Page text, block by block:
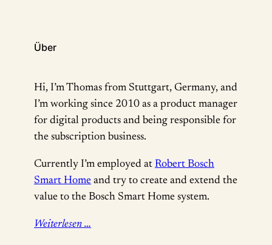
Über
Hi, I’m Thomas from Stuttgart, Germany, and
I’m working since 2010 as a product manager
for digital products and being responsible for
the subscription business.
Currently I’m employed at Robert Bosch
Smart Home and try to create and extend the
value to the Bosch Smart Home system.
Weiterlesen …